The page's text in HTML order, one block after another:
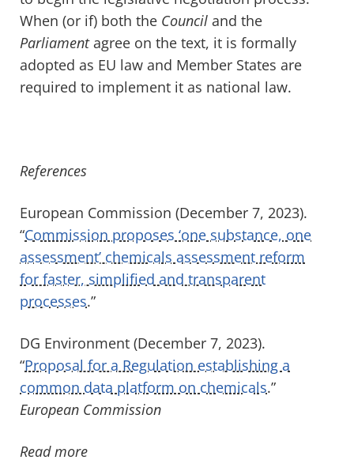
When (or if) both the Council and the
Parliamentagree on the text, it is formally
adopted as EU law and Member States are
required to implement it as national law.
References
European Commission (December 7, 2023).
“Commission proposes ‘one substance, one
assessment’ chemicals assessment reform
for faster, simplified and transparent
processes.”
DG Environment (December 7, 2023).
“Proposal for a Regulation establishing a
common data platform on chemicals.”
European Commission
Read more